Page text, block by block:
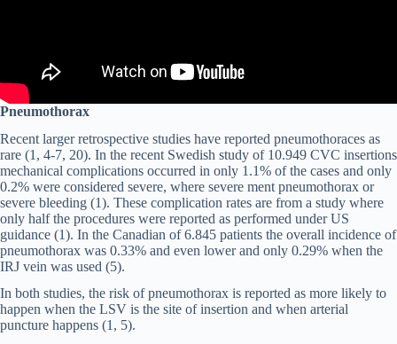
Pneumothorax
Recent larger retrospective studies have reported pneumothoraces as
rare (1, 4-7, 20). In the recent Swedish study of 10.949 CVC insertions
mechanical complications occurred in only 1.1% of the cases and only
0.2% were considered severe, where severe ment pneumothorax or
severe bleeding (1). These complication rates are from a study where
only half the procedures were reported as performed under US
guidance (1). In the Canadian of 6.845 patients the overall incidence of
pneumothorax was 0.33% and even lower and only 0.29% when the
IRJ vein was used (5).
In both studies, the risk of pneumothorax is reported as more likely to
happen when the LSV is the site of insertion and when arterial
puncture happens (1, 5).